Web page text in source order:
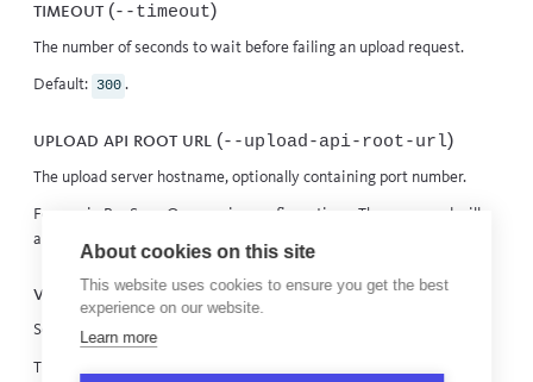
Timeout (--timeout)
The number of seconds to wait before failing an upload request.
Default: 300 .
Upload API root URL (--upload-api-root-url)
The upload server hostname, optionally containing port number.
For use in BugSnag On-premise
configurations. The command will
append the appropriate path to access the correct
Verbose ( --verbose )
Sets the level of the logging to its highest.
This is the equivalent of setting the log level to
About cookies on this site
This website uses cookies to ensure you get the best
experience on our website.
Learn more